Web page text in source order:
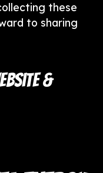
these
to sharing
&